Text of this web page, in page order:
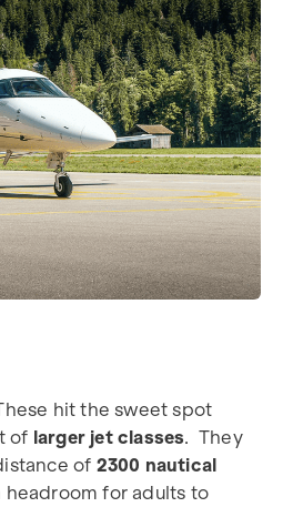
hit the sweet spot
of larger jet classes. They
of 2300 nautical
headroom for adults to